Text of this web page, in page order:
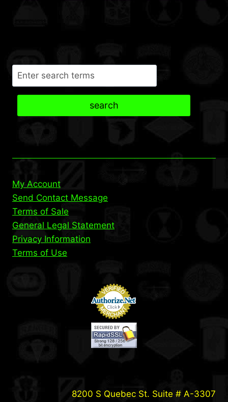
Search
search
My Account
Send Contact Message
Terms of Sale
General Legal Statement
Privacy Information
Terms of Use
8200 S Quebec St. Suite # A-3307